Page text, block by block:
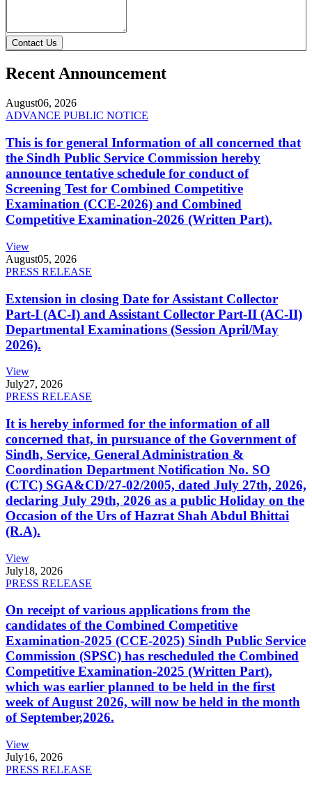
Contact Us
Recent Announcement
August06, 2026
ADVANCE PUBLIC NOTICE
This is for general Information of all concerned that
the Sindh Public Service Commission hereby
announce tentative schedule for conduct of
Screening Test for Combined Competitive
Examination (CCE-2026) and Combined
Competitive Examination-2026 (Written Part).
View
August05, 2026
PRESS RELEASE
Extension in closing Date for Assistant Collector
Part-I (AC-I) and Assistant Collector Part-II (AC-II)
Departmental Examinations (Session April/May
2026).
View
July27, 2026
PRESS RELEASE
It is hereby informed for the information of all
concerned that, in pursuance of the Government of
Sindh, Service, General Administration &
Coordination Department Notification No. SO
(CTC) SGA&CD/27-02/2005, dated July 27th, 2026,
declaring July 29th, 2026 as a public Holiday on the
Occasion of the Urs of Hazrat Shah Abdul Bhittai
(R.A).
View
July18, 2026
PRESS RELEASE
On receipt of various applications from the
candidates of the Combined Competitive
Examination-2025 (CCE-2025) Sindh Public Service
Commission (SPSC) has rescheduled the Combined
Competitive Examination-2025 (Written Part),
which was earlier planned to be held in the first
week of August 2026, will now be held in the month
of September,2026.
View
July16, 2026
PRESS RELEASE